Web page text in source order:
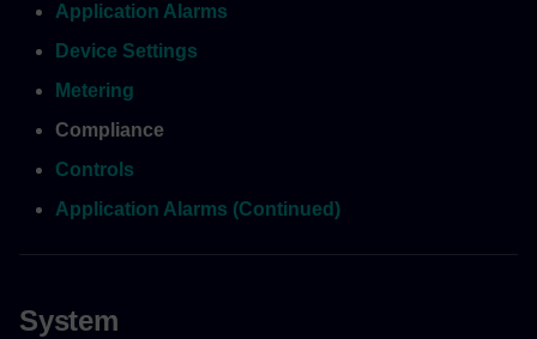
Application Alarms
Device Settings
Metering
Compliance
Controls
Application Alarms (Continued)
System